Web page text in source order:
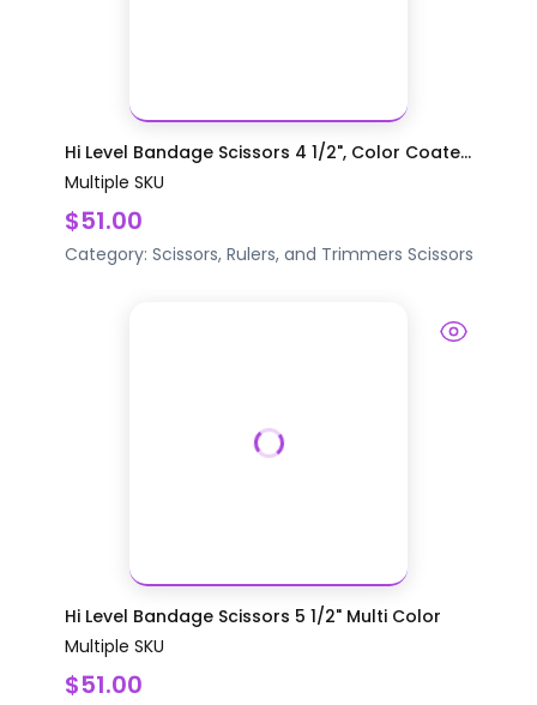
Hi Level Bandage Scissors 4 1/2", Color Coate...
Multiple SKU
$51.00
Category: Scissors, Rulers, and Trimmers Scissors
Hi Level Bandage Scissors 5 1/2" Multi Color
Multiple SKU
$51.00